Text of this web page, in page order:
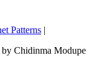
Patterns |
by Chidinma Modupe